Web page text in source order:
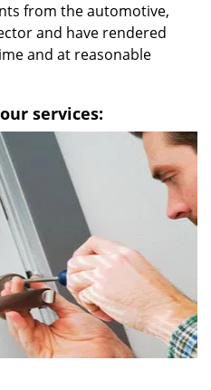
from the automotive,
and have rendered
and at reasonable
services: